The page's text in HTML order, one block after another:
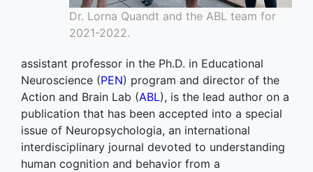
Dr. Lorna Quandt and the ABL team for
2021-2022.
assistant professor in the Ph.D. in Educational
Neuroscience (PEN) program and director of the
Action and Brain Lab (ABL), is the lead author on a
publication that has been accepted into a special
issue of Neuropsychologia, an international
interdisciplinary journal devoted to understanding
human cognition and behavior from a